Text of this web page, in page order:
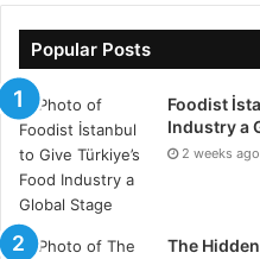
their demand from their
right product. The more
prospect the better.
9. Use Online
Tool
Use anonline sales
Popular Posts
Foodist
Industry a
2 weeks ago
The